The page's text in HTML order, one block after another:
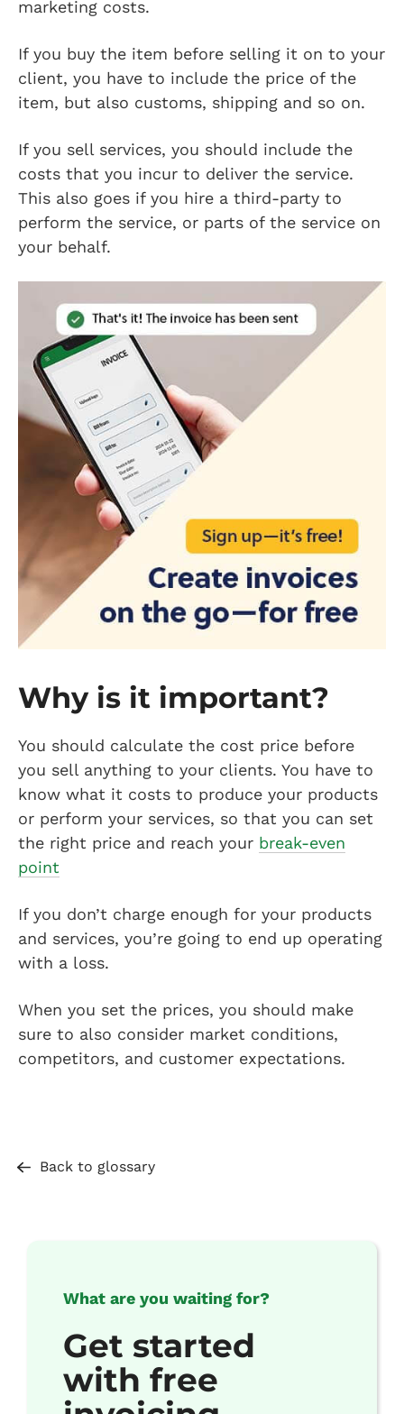
marketing costs.
If you buy the item before selling it on to your
client, you have to include the price of the
item, but also customs, shipping and so on.
If you sell services, you should include the
costs that you incur to deliver the service.
This also goes if you hire a third-party to
perform the service, or parts of the service on
your behalf.
Why is it important?
You should calculate the cost price before
you sell anything to your clients. You have to
know what it costs to produce your products
or perform your services, so that you can set
the right price and reach your break-even
point
If you don’t charge enough for your products
and services, you’re going to end up operating
with a loss.
When you set the prices, you should make
sure to also consider market conditions,
competitors, and customer expectations.
Back to glossary
What are you waiting for?
Get started
with free